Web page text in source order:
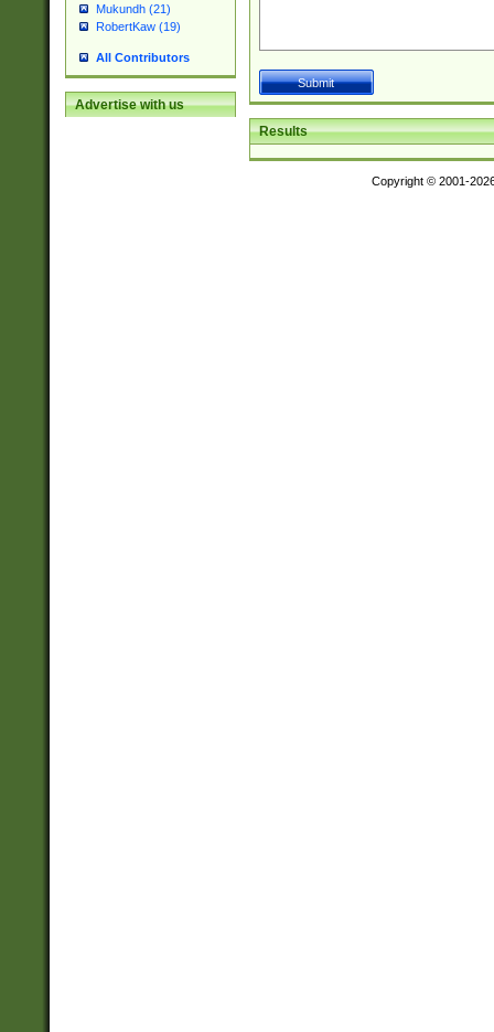
Mukundh (21)
RobertKaw (19)
All Contributors
Advertise with us
Results
Copyright © 2001-